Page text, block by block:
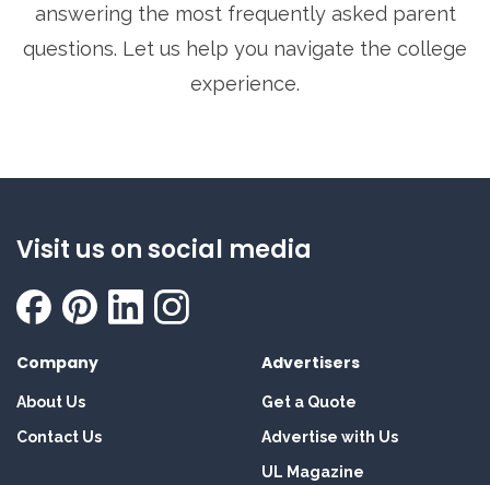
answering the most frequently asked parent
questions. Let us help you navigate the college
experience.
Visit us on social media
Company
About Us
Contact Us
Advertisers
Get a Quote
Advertise with Us
UL Magazine